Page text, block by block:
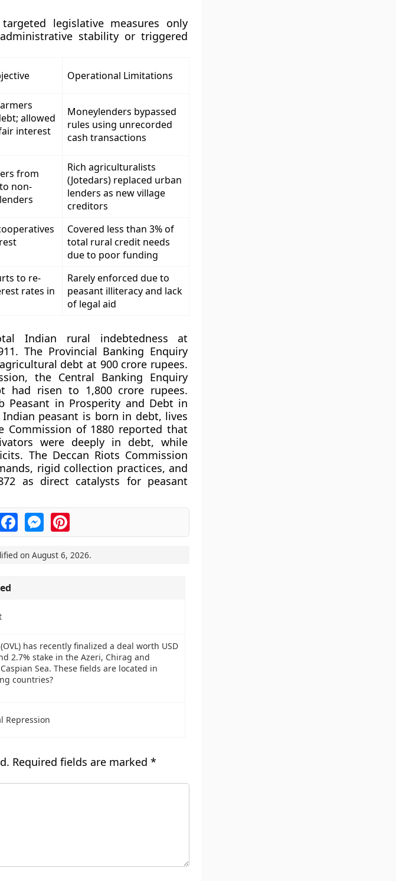
legislative measures only
stability or triggered
Operational Limitations
allowed
interest
Moneylenders bypassed
rules using unrecorded
cash transactions
from
non-
Rich agriculturalists
(Jotedars) replaced urban
lenders as new village
creditors
Covered less than 3% of
total rural credit needs
due to poor funding
to re-
rates in
Rarely enforced due to
peasant illiteracy and lack
of legal aid
Indian rural indebtedness at
The Provincial Banking Enquiry
debt at 900 crore rupees.
the Central Banking Enquiry
had risen to 1,800 crore rupees.
Peasant in Prosperity and Debt in
peasant is born in debt, lives
Commission of 1880 reported that
were deeply in debt, while
The Deccan Riots Commission
rigid collection practices, and
as direct catalysts for peasant
FacebookMessengerPinterest
on August 6, 2026.
has recently finalized a deal worth USD
2.7% stake in the Azeri, Chirag and
Sea. These fields are located in
countries?
Repression
Required fields are marked *